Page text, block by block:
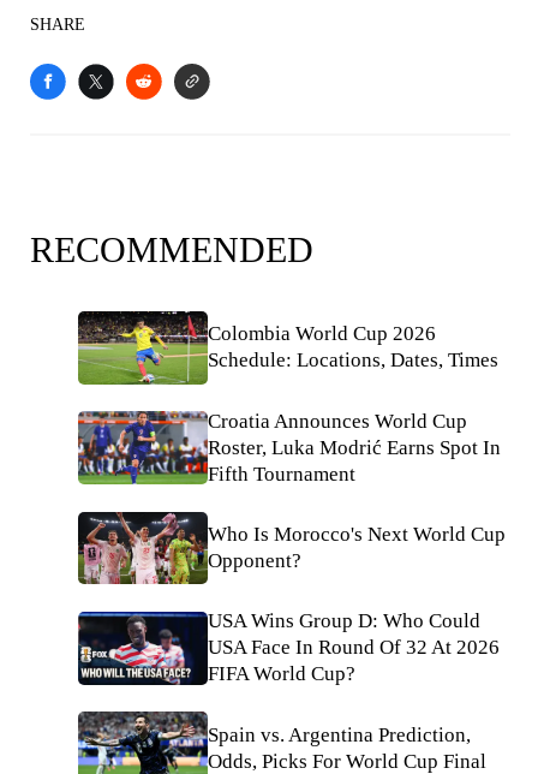
SHARE
RECOMMENDED
Colombia World Cup 2026
Schedule: Locations, Dates, Times
Croatia Announces World Cup
Roster, Luka Modrić Earns Spot In
Fifth Tournament
Who Is Morocco's Next World Cup
Opponent?
USA Wins Group D: Who Could
USA Face In Round Of 32 At 2026
FIFA World Cup?
Spain vs. Argentina Prediction,
Odds, Picks For World Cup Final